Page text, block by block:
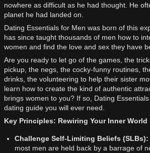
nowhere as difficult as he had thought. He
planet he had landed on.
Dating Essentials for Men was born of this
has since taught thousands of men how to
women and find the love and sex they have
Are you ready to let go of the games, the
pickup, the negs, the cocky-funny routines,
drinks, the volunteering to help their sister
learn how to create the kind of authentic
brings women to you? If so, Dating
dating guide you will ever need.
Key Principles: Rewiring Your Inner World
Challenge Self-Limiting Beliefs (SLBs):
most men are held back by a barrage of